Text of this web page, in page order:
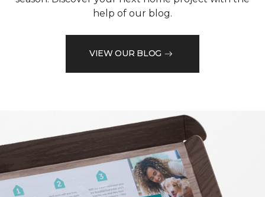
help of our blog.
VIEW OUR BLOG